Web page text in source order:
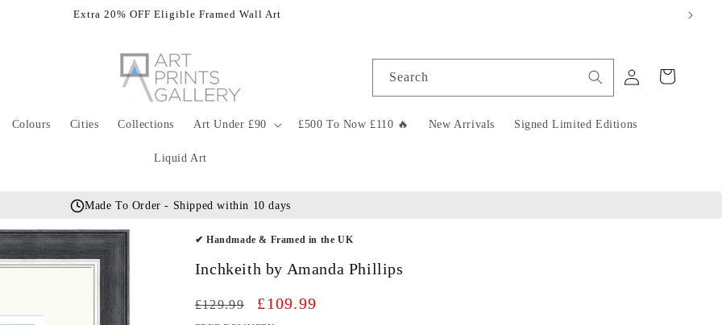
Extra 20% OFF Eligible Framed Wall Art
Colours Cities Collections Art Under £90 £500 To Now £110 🔥 New Arrivals Signed Limited Editions
Liquid Art
Search
in
Cart
Made To Order - Shipped within 10 days
✔ Handmade & Framed in the UK
Inchkeith by Amanda Phillips
Regular
£129.99
Sale
£109.99